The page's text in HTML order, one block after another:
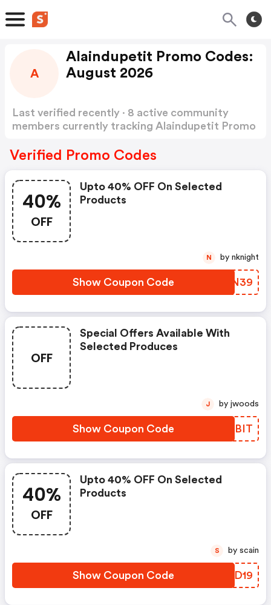
A
Alaindupetit Promo Codes:
August 2026
Last verified recently · 8 active community
members currently tracking Alaindupetit Promo
Verified Promo Codes
40%
OFF
Upto 40% OFF On Selected
Products
Show Coupon Code UFEN39
N by nknight
OFF
Special Offers Available With
Selected Produces
Show Coupon Code TSKBIT
J by jwoods
40%
OFF
Upto 40% OFF On Selected
Products
Show Coupon Code WCYD19
S by scain